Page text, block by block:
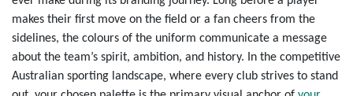
makes their first move on the field or a fan cheers from the
sidelines, the colours of the uniform communicate a message
about the team’s spirit, ambition, and history. In the competitive
Australian sporting landscape, where every club strives to stand